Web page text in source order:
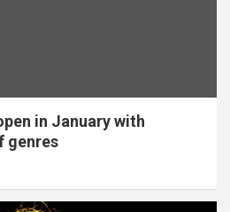
in January with
genres